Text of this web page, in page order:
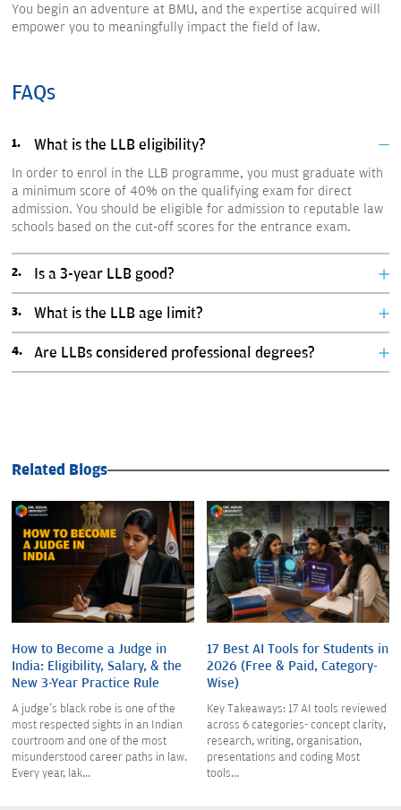
You begin an adventure at BMU, and the expertise acquired will
empower you to meaningfully impact the field of law.
FAQs
What is the LLB eligibility?
In order to enrol in the LLB programme, you must graduate with
a minimum score of 40% on the qualifying exam for direct
admission. You should be eligible for admission to reputable law
schools based on the cut-off scores for the entrance exam.
Is a 3-year LLB good?
What is the LLB age limit?
Are LLBs considered professional degrees?
Related Blogs
How to Become a Judge in
India: Eligibility, Salary, & the
New 3-Year Practice Rule
A judge's black robe is one of the
most respected sights in an Indian
courtroom and one of the most
misunderstood career paths in law.
Every year, lak...
17 Best AI Tools for Students in
2026 (Free & Paid, Category-
Wise)
Key Takeaways: 17 AI tools reviewed
across 6 categories- concept clarity,
research, writing, organisation,
presentations and coding Most
tools...